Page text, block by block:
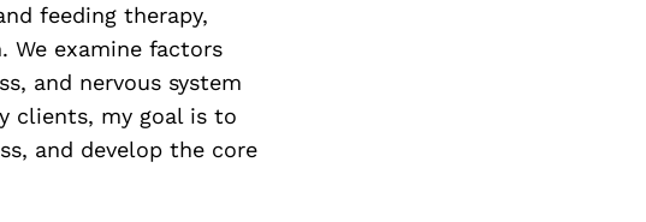
feeding therapy,
examine factors
and nervous system
clients, my goal is to
and develop the core